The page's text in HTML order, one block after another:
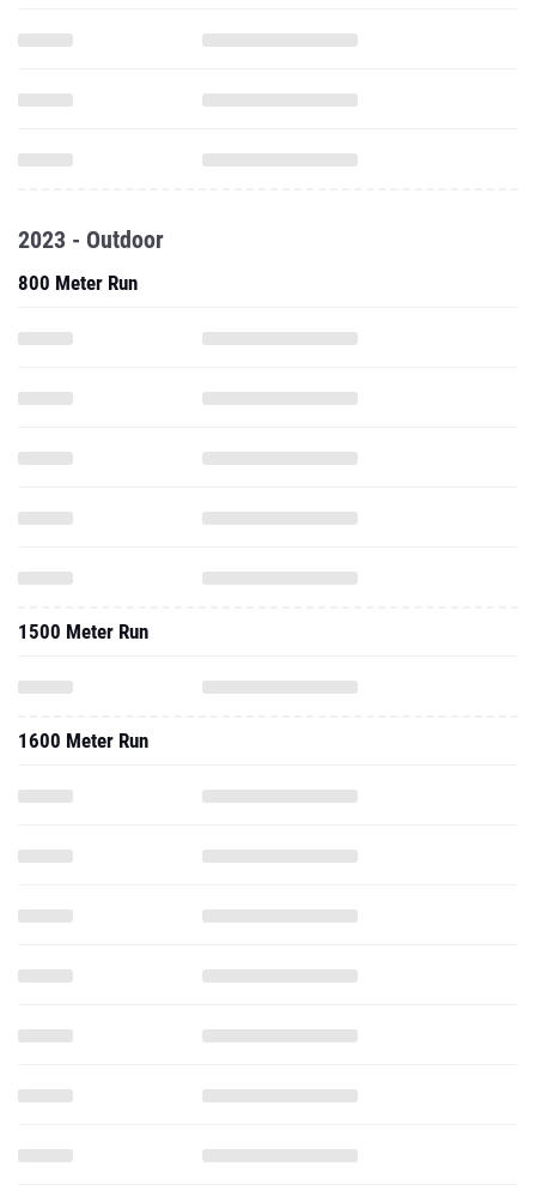
2023 - Outdoor
800 Meter Run
1500 Meter Run
1600 Meter Run